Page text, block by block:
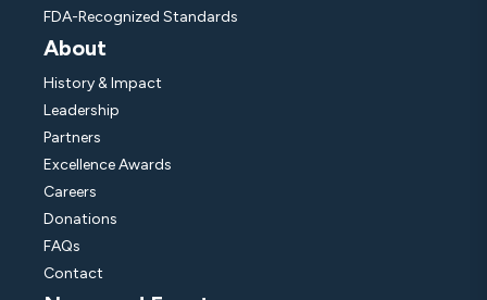
FDA-Recognized Standards
About
History & Impact
Leadership
Partners
Excellence Awards
Careers
Donations
FAQs
Contact